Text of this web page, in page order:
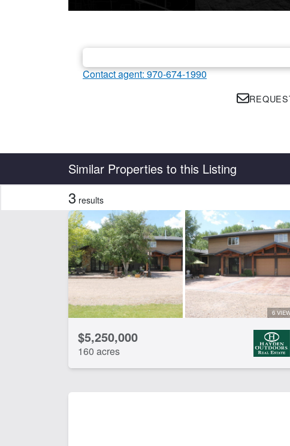
Contact agent: 970-674-1990
Similar Properties to this Listing
CLEAR FILTERS APPLY FILTERS
3 results
6
$5,250,000
160 acres